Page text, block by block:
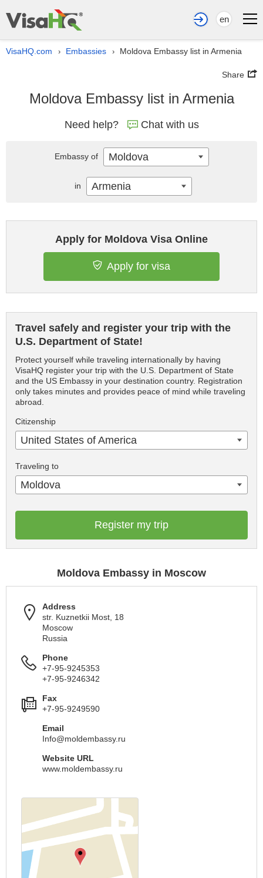
en
VisaHQ.com › Embassies › Moldova Embassy list in Armenia
Share
Moldova Embassy list in Armenia
Need help? Chat with us
Apply for Moldova Visa Online
Apply for visa
Travel safely and register your trip with the
U.S. Department of State!
Protect yourself while traveling internationally by having
VisaHQ register your trip with the U.S. Department of State
and the US Embassy in your destination country. Registration
only takes minutes and provides peace of mind while traveling
abroad.
Citizenship
United States of America
Traveling to
Moldova
Register my trip
Moldova Embassy in Moscow
Address
str. Kuznetkii Most, 18
Moscow
Russia
Phone
+7-95-9245353
+7-95-9246342
Fax
+7-95-9249590
Email
Info@moldembassy.ru
Website URL
www.moldembassy.ru
Embassy of Moldova
in Armenia